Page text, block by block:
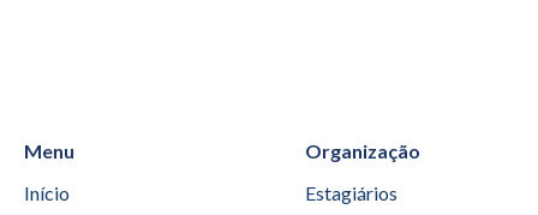
Menu
Início
Organização
Estagiários